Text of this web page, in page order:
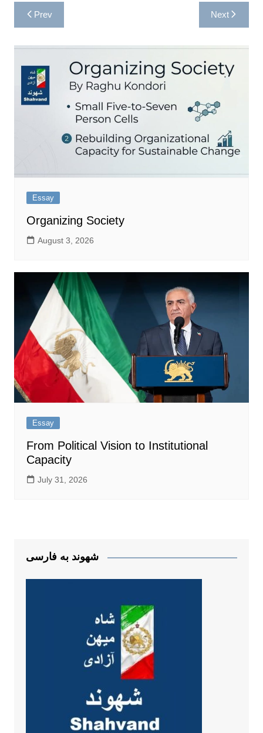
Post
navigation
Prev Next
Essay
Organizing Society
August 3, 2026
Essay
From Political Vision to Institutional
Capacity
July 31, 2026
شهوند به فارسی